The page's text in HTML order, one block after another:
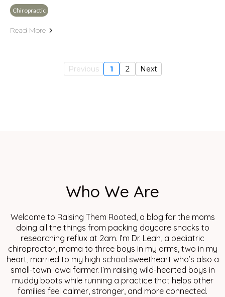
Chiropractic
Read More
Previous 1 2 Next
Who We Are
Welcome to Raising Them Rooted, a blog for the moms
doing all the things from packing daycare snacks to
researching reflux at 2am. I’m Dr. Leah, a pediatric
chiropractor, mama to three boys in my arms, two in my
heart, married to my high school sweetheart who’s also a
small-town Iowa farmer. I’m raising wild-hearted boys in
muddy boots while running a practice that helps other
families feel calmer, stronger, and more connected.